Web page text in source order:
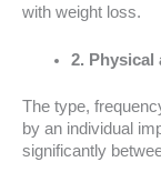
with weight loss.
2. Physical
The type,
by an individual
significantly